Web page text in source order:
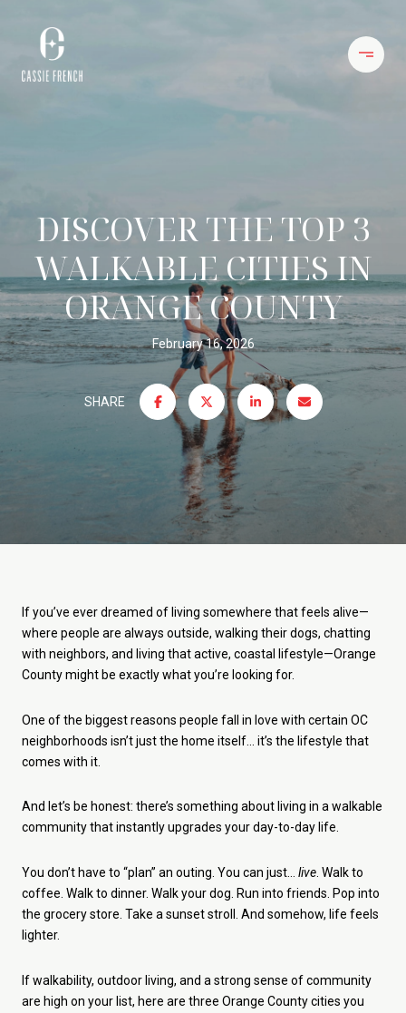
DISCOVER THE TOP 3
WALKABLE CITIES IN
ORANGE COUNTY
February 16, 2026
SHARE
If you’ve ever dreamed of living somewhere that feels alive—
where people are always outside, walking their dogs, chatting
with neighbors, and living that active, coastal lifestyle—Orange
County might be exactly what you’re looking for.
One of the biggest reasons people fall in love with certain OC
neighborhoods isn’t just the home itself… it’s the lifestyle that
comes with it.
And let’s be honest: there’s something about living in a walkable
community that instantly upgrades your day-to-day life.
You don’t have to “plan” an outing. You can just… live . Walk to
coffee. Walk to dinner. Walk your dog. Run into friends. Pop into
the grocery store. Take a sunset stroll. And somehow, life feels
lighter.
If walkability, outdoor living, and a strong sense of community
are high on your list, here are three Orange County cities you